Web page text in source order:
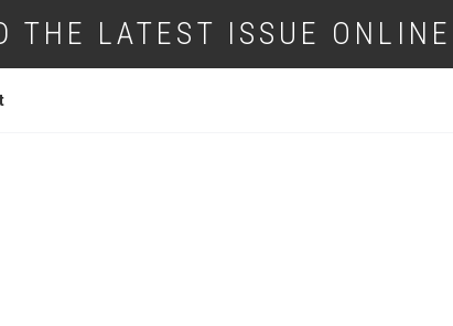
THE LATEST ISSUE ONLINE